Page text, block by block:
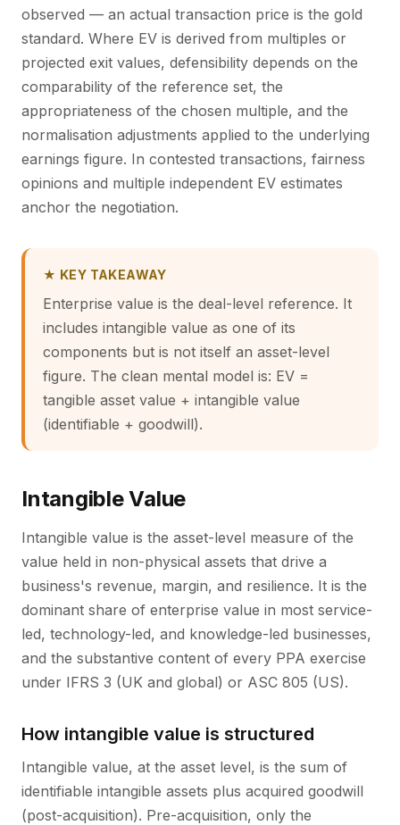
observed — an actual transaction price is the gold
standard. Where EV is derived from multiples or
projected exit values, defensibility depends on the
comparability of the reference set, the
appropriateness of the chosen multiple, and the
normalisation adjustments applied to the underlying
earnings figure. In contested transactions, fairness
opinions and multiple independent EV estimates
anchor the negotiation.
★ KEY TAKEAWAY
Enterprise value is the deal-level reference. It
includes intangible value as one of its
components but is not itself an asset-level
figure. The clean mental model is: EV =
tangible asset value + intangible value
(identifiable + goodwill).
Intangible Value
Intangible value is the asset-level measure of the
value held in non-physical assets that drive a
business's revenue, margin, and resilience. It is the
dominant share of enterprise value in most service-
led, technology-led, and knowledge-led businesses,
and the substantive content of every PPA exercise
under IFRS 3 (UK and global) or ASC 805 (US).
How intangible value is structured
Intangible value, at the asset level, is the sum of
identifiable intangible assets plus acquired goodwill
(post-acquisition). Pre-acquisition, only the